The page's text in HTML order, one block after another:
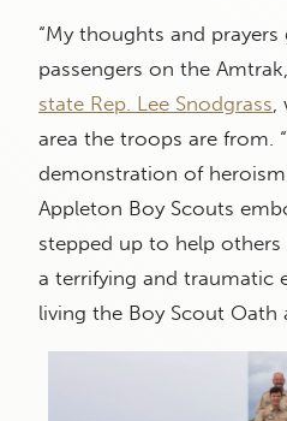
“My thoughts and
passengers on the
state Rep. Lee Snodgrass
area the troops are from.
demonstration of
Appleton Boy Scouts
stepped up to help
a terrifying and traumatic
living the Boy Scout Oath